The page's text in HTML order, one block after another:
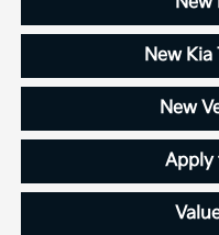
New
New
Apply